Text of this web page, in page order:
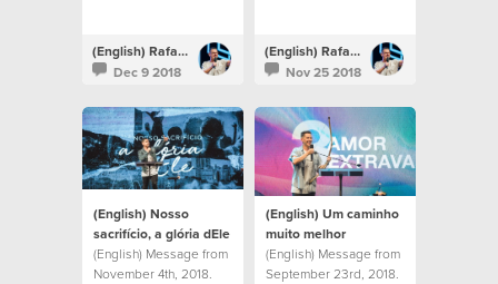
(English) Rafael Bitencourt
Dec 9 2018
(English) Rafael Bitencourt
Nov 25 2018
(English) Nosso
sacrifício, a glória dEle
(English) Message from
November 4th, 2018.
(English) Um caminho
muito melhor
(English) Message from
September 23rd, 2018.